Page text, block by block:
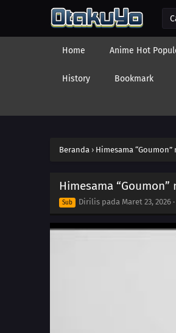
Home Anime Hot
History Bookmark
Beranda › Himesama
Himesama “Goumon”
Sub Dirilis pada Maret 23, 2026 ·